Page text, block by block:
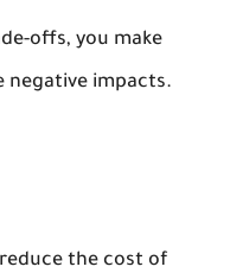
offs, you make
negative impacts.
the cost of